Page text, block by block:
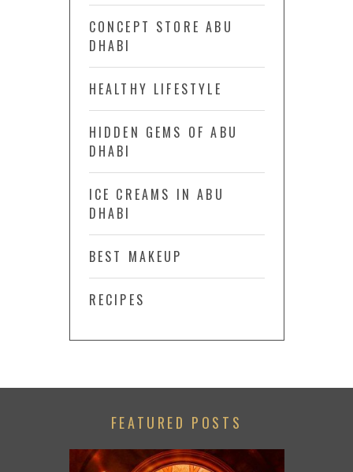
CONCEPT STORE ABU
DHABI
HEALTHY LIFESTYLE
HIDDEN GEMS OF ABU
DHABI
ICE CREAMS IN ABU
DHABI
BEST MAKEUP
RECIPES
FEATURED POSTS